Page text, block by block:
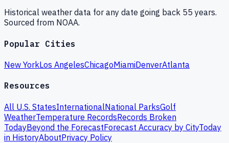
Historical weather data for any date going back 55 years.
Sourced from NOAA.
Popular Cities
New YorkLos AngelesChicagoMiamiDenverAtlanta
Resources
All U.S. StatesInternationalNational ParksGolf
WeatherTemperature RecordsRecords Broken
TodayBeyond the ForecastForecast Accuracy by CityToday
in HistoryAboutPrivacy Policy